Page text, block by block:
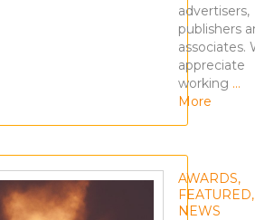
advertisers,
publishers
associates.
appreciate
working …
More
AWARDS,
FEATURED,
NEWS